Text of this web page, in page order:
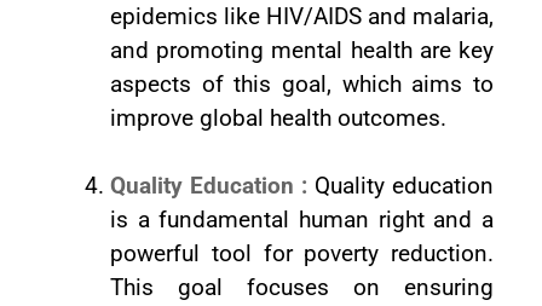
epidemics like HIV/AIDS and malaria,
and promoting mental health are key
aspects of this goal, which aims to
improve global health outcomes.
Quality Education : Quality education
is a fundamental human right and a
powerful tool for poverty reduction.
This goal focuses on ensuring